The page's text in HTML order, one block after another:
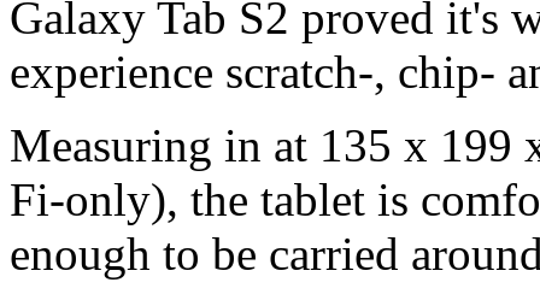
Galaxy Tab S2 proved it's
experience scratch-, chip-
Measuring in at 135 x 199
Fi-only), the tablet is
enough to be carried